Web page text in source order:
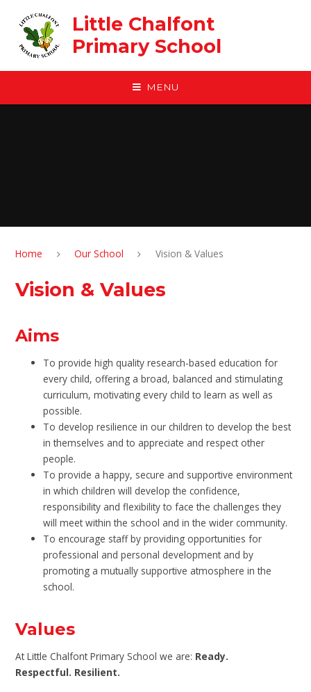
Little Chalfont
Primary School
MENU
Home Our School Vision & Values
Vision & Values
Aims
To provide high quality research-based education for
every child, offering a broad, balanced and stimulating
curriculum, motivating every child to learn as well as
possible.
To develop resilience in our children to develop the best
in themselves and to appreciate and respect other
people.
To provide a happy, secure and supportive environment
in which children will develop the confidence,
responsibility and flexibility to face the challenges they
will meet within the school and in the wider community.
To encourage staff by providing opportunities for
professional and personal development and by
promoting a mutually supportive atmosphere in the
school.
Values
At Little Chalfont Primary School we are: Ready.
Respectful. Resilient.